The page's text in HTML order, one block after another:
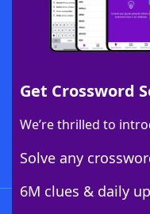
Get Crossword
We’re thrilled to
Solve any
6M clues & daily
Download